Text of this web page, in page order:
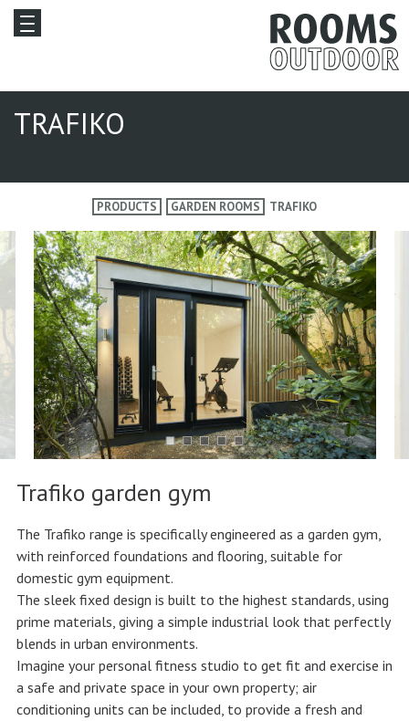
TRAFIKO
PRODUCTS GARDEN ROOMS TRAFIKO
Trafiko garden gym
The Trafiko range is specifically engineered as a garden gym,
with reinforced foundations and flooring, suitable for
domestic gym equipment.
The sleek fixed design is built to the highest standards, using
prime materials, giving a simple industrial look that perfectly
blends in urban environments.
Imagine your personal fitness studio to get fit and exercise in
a safe and private space in your own property; air
conditioning units can be included, to provide a fresh and